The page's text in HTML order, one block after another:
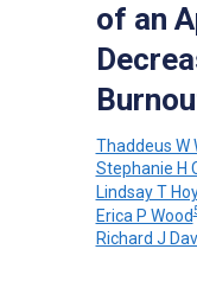
of an
Thaddeus W
Stephanie H
Lindsay T
Erica P Wood
Richard J